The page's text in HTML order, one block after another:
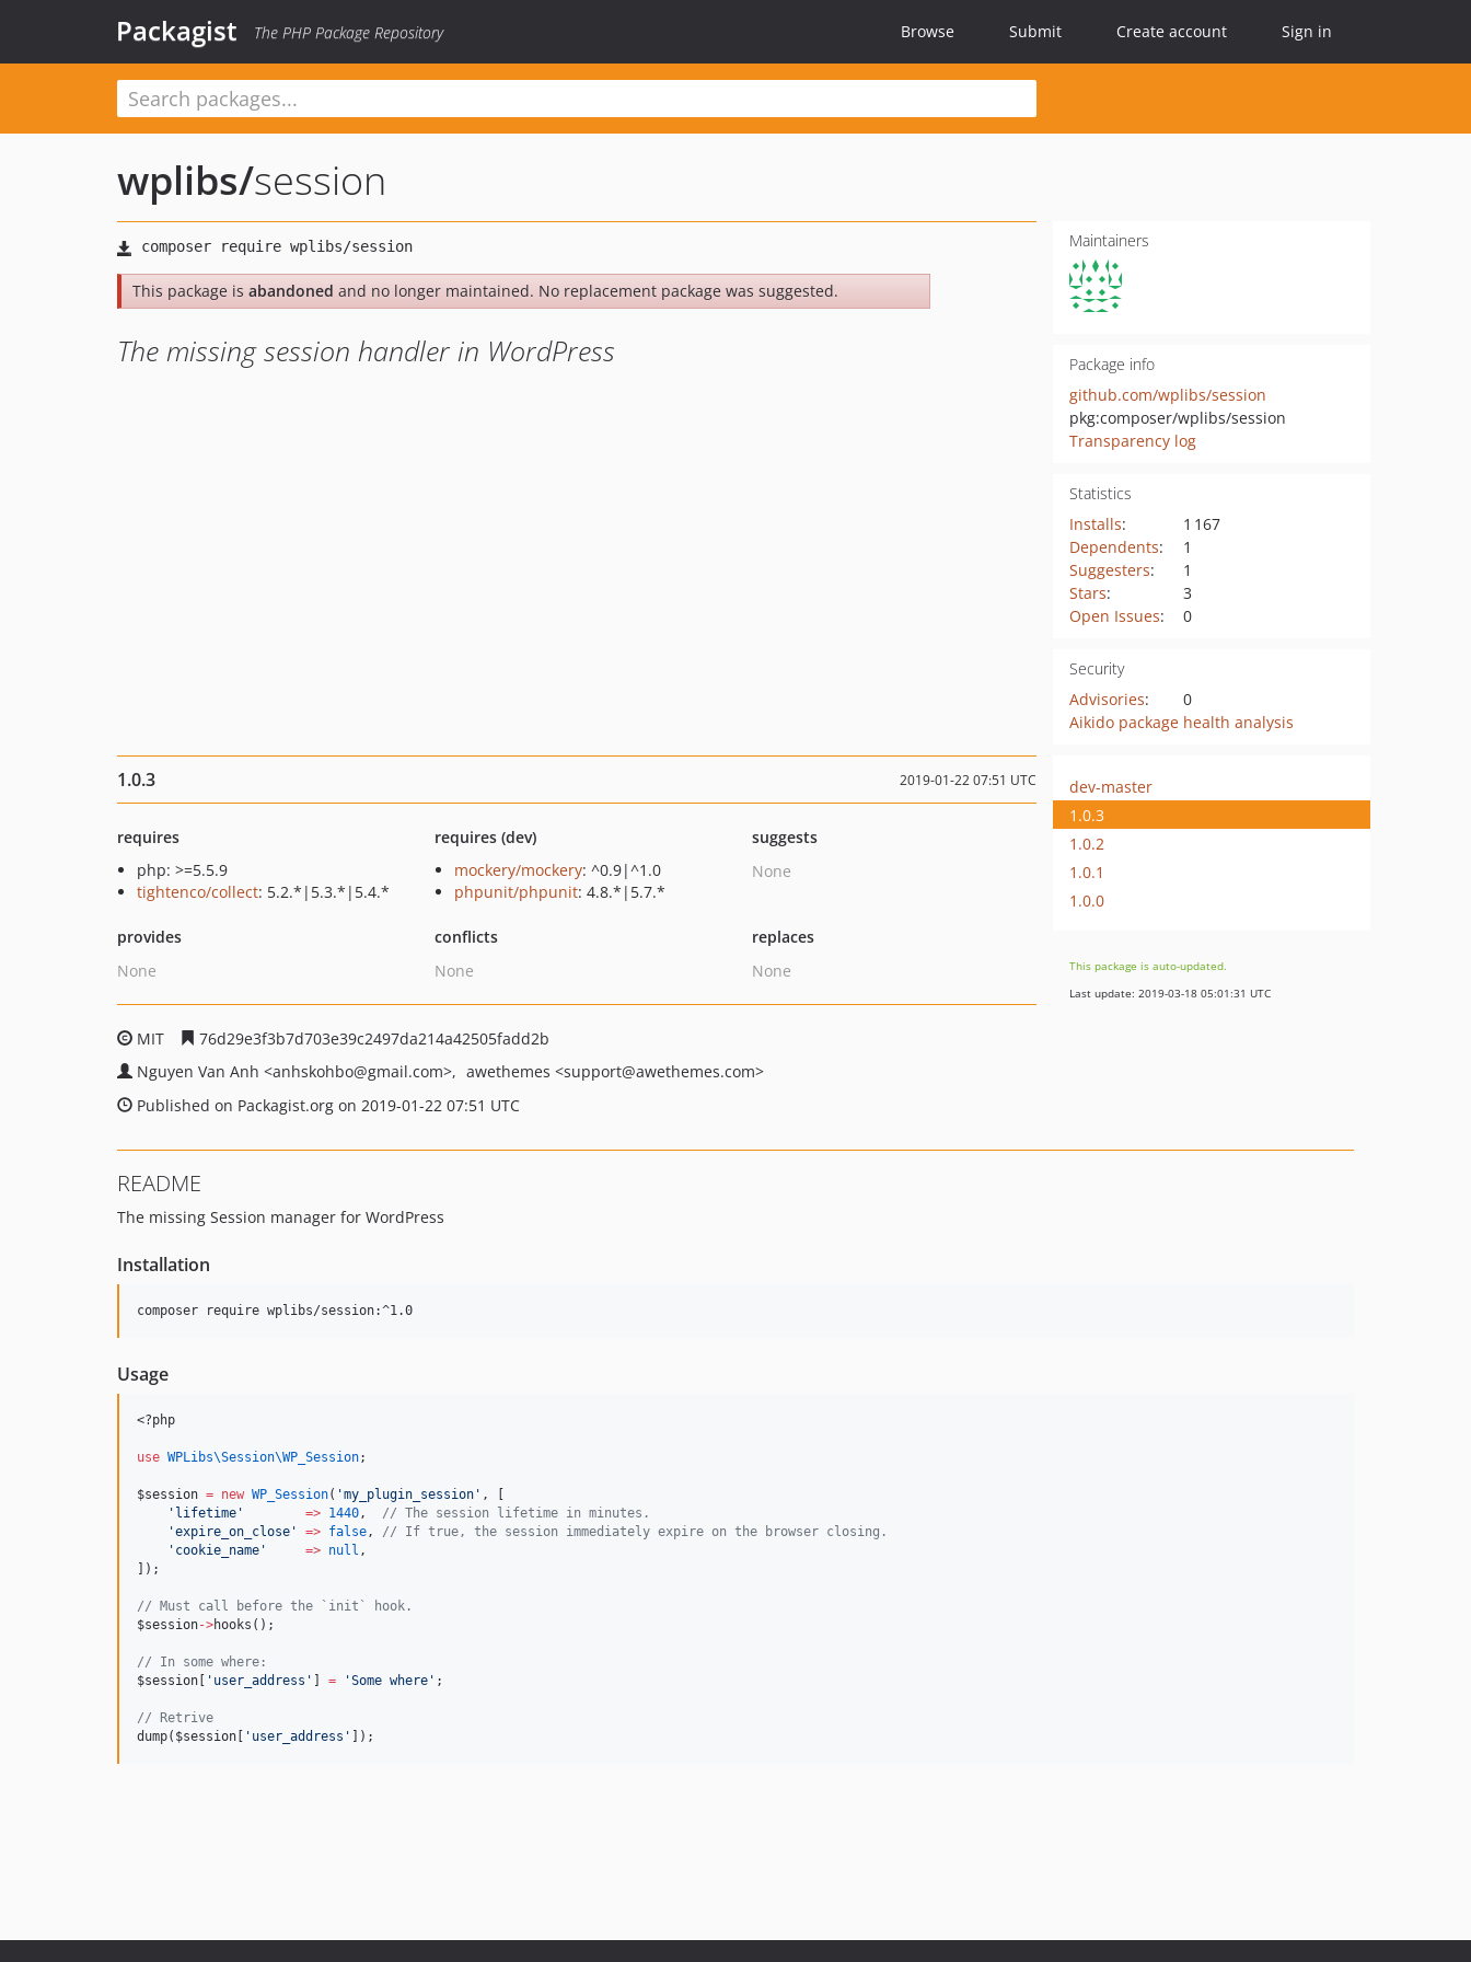
Packagist The PHP Package Repository Browse Submit Create account Sign in
wplibs/session
This package is abandoned and no longer maintained. No replacement package was suggested.
The missing session handler in WordPress
Maintainers
Package info
github.com/wplibs/session
pkg:composer/wplibs/session
Transparency log
Statistics
Installs:
1 167
Dependents:
1
Suggesters:
1
Stars:
3
Open Issues: 0
Security
Advisories:
0
Aikido package health analysis
1.0.3 2019-01-22 07:51 UTC
requires
php: >=5.5.9
tightenco/collect: 5.2.*|5.3.*|5.4.*
requires (dev)
mockery/mockery: ^0.9|^1.0
phpunit/phpunit: 4.8.*|5.7.*
suggests
None
provides
None
conflicts
None
replaces
None
MIT
76d29e3f3b7d703e39c2497da214a42505fadd2b
Nguyen Van Anh <anhskohbo@gmail.com> awethemes <support@awethemes.com>
Published on Packagist.org on 2019-01-22 07:51 UTC
dev-master
1.0.3
1.0.2
1.0.1
1.0.0
This package is auto-updated.
Last update: 2019-03-18 05:01:31 UTC
README
The missing Session manager for WordPress
Installation
Usage
<?php
use WPLibs\Session\WP_Session;
$session = new WP_Session( 'my_plugin_session ' , [
' lifetime ' => 1440, // The session lifetime in minutes.
'expire_on_close ' => false, // If true, the session immediately expire on the browser closing.
' cookie_name ' => null ,
]);
// Must call before the `init` hook.
$session->hooks();
// In some where:
$session
' user_address ' = 'Some where ' ;
// Retrive
dump( $session ' user_address ' ]);